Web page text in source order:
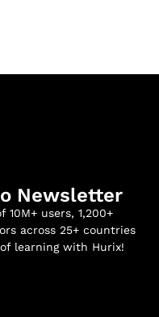
Newsletter
users, 1,200+
across 25+ countries
learning with Hurix!